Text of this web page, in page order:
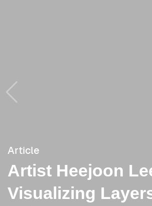
Article
Artist Heejoon
Visualizing
Article
[Critique]
2023.06.09